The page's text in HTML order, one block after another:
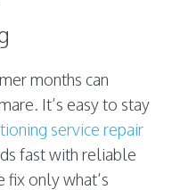
months can
It’s easy to stay
service repair
fast with reliable
only what’s